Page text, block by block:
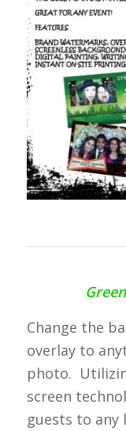
Change the
overlay to
photo.
screen
guests to